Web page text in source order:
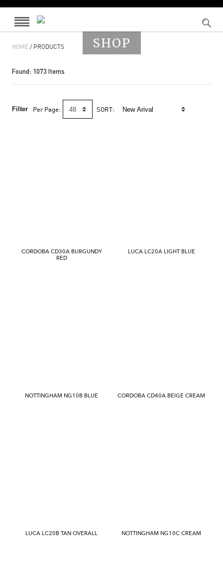
SHOP
HOME/ PRODUCTS
Found: 1073 Items
Filter Per Page: SORT:
CORDOBA CD30A BURGUNDY
RED
LUCA LC20A LIGHT BLUE
NOTTINGHAM NG10B BLUE CORDOBA CD40A BEIGE CREAM
LUCA LC20B TAN OVERALL NOTTINGHAM NG10C CREAM